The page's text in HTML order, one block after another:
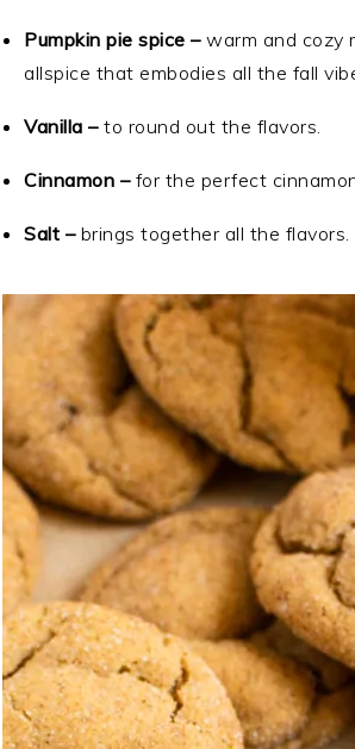
Pumpkin pie spice –warm and cozy
allspice that embodies all the fall
Vanilla –to round out the flavors.
Cinnamon – for the perfect
Salt – brings together all the flavors.